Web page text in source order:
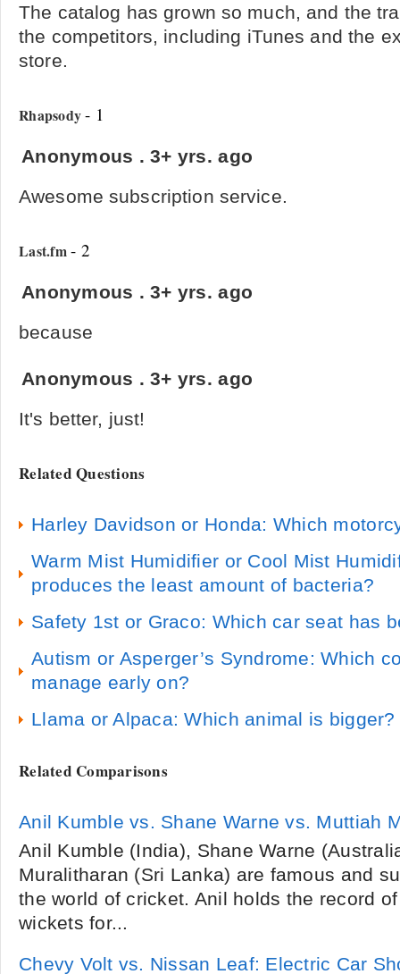
The catalog has grown so much, and the
the competitors, including iTunes and the
store.
Rhapsody- 1
Anonymous .3+ yrs. ago
Awesome subscription service.
Last.fm- 2
Anonymous .3+ yrs. ago
because
Anonymous .3+ yrs. ago
It's better, just!
Related Questions
Harley Davidson or Honda: Which
Warm Mist Humidifier or Cool Mist
produces the least amount of bacteria?
Safety 1st or Graco: Which car seat has
Autism or Asperger’s Syndrome: Which
manage early on?
Llama or Alpaca: Which animal is bigger?
Related Comparisons
Anil Kumble vs. Shane Warne vs. Muttiah
Anil Kumble (India), Shane Warne
Muralitharan (Sri Lanka) are famous and
the world of cricket. Anil holds the record
wickets for...
Chevy Volt vs. Nissan Leaf: Electric Car